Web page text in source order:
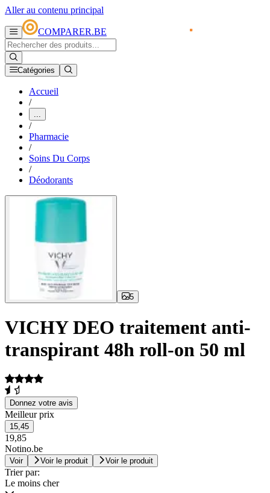
Aller au contenu principal
COMPARER.BE
Catégories
Accueil
/
...
/
Pharmacie
/
Soins Du Corps
/
Déodorants
5
VICHY DEO traitement anti-
transpirant 48h roll-on 50 ml
Donnez votre avis
Meilleur prix
15,45
19,85
Notino.be
Voir Voir le produit Voir le produit
Trier par:
Le moins cher